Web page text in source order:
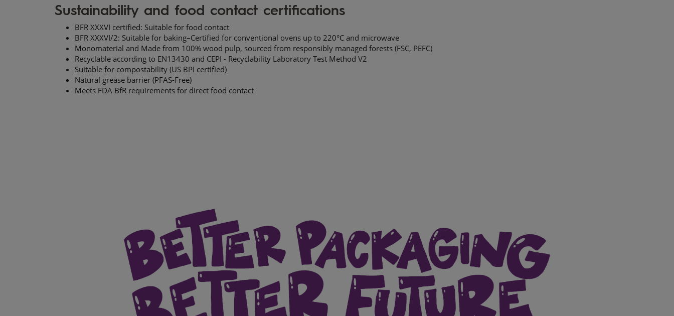
Sustainability and food contact certifications
BFR XXXVI certified: Suitable for food contact​
BFR XXXVI/2: Suitable for baking–Certified for conventional ovens up to 220°C and microwave ​
Monomaterial​ and Made from 100%wood pulp, sourced from responsibly managed forests (FSC, PEFC)​
Recyclable according to EN13430 and CEPI - Recyclability Laboratory Test Method V2
Suitable for compostability (US BPI certified​)
Natural grease barrier (PFAS-Free)
Meets FDA BfR requirements for direct food contact​